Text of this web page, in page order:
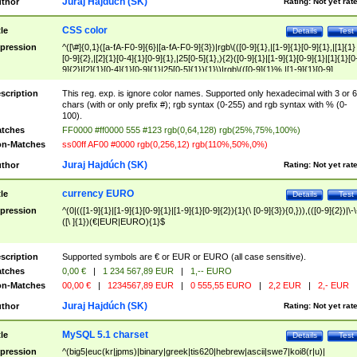
Test
Details
CSS color
^([\#]{0,1}([a-fA-F0-9]{6}|[a-fA-F0-9]{3})|rgb\(([0-9]{1},|[1-9]{1}[0-9]{1},|[1]{1}
[0-9]{2},|[2]{1}[0-4]{1}[0-9]{1},|25[0-5]{1},){2}([0-9]{1}|[1-9]{1}[0-
9]{2}|[2]{1}[0-4]{1}[0-9]{1}|25[0-5]{1}){1}\)|rgb\(([0-9]{1}%,|[1-9]{1}[0-9]
{1}%,|100%,){2}([0-9]{1}%|[1-9]{1}[0-9]{1}%|100%){1}\))$
This reg. exp. is ignore color names. Supported only hexadecimal with 3 or 6
chars (with or only prefix #); rgb syntax (0-255) and rgb syntax with % (0-
100).
FF0000 #ff0000 555 #123 rgb(0,64,128) rgb(25%,75%,100%)
Matches
ss00ff AF00 #0000 rgb(0,256,12) rgb(110%,50%,0%)
Rating: Not yet
Juraj Hajdúch (SK)
Test
Details
currency EURO
^(0|(([1-9]{1}|[1-9]{1}[0-9]{1}|[1-9]{1}[0-9]{2}){1}(\ [0-9]{3}){0,})),(([0-9]{2})|\-
([\ ]{1})(€|EUR|EURO){1}$
Supported symbols are € or EUR or EURO (all case sensitive).
0,00 € | 1 234 567,89 EUR |
1,-- EURO
Matches
00,00 € | 1234567,89 EUR | 0 555,55 EURO | 2,2 EUR | 2,- EUR
Rating: Not yet
Juraj Hajdúch (SK)
Test
Details
MySQL 5.1 charset
^(big5|euc(kr|jpms)|binary|greek|tis620|hebrew|ascii|swe7|koi8(r|u)|